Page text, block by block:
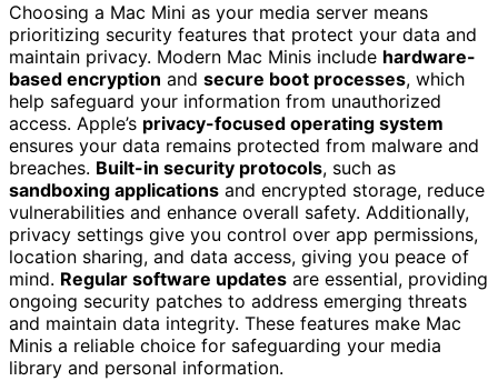
Choosing a Mac Mini as your media server means
prioritizing security features that protect your data and
maintain privacy. Modern Mac Minis include hardware-
based encryption and secure boot processes, which
help safeguard your information from unauthorized
access. Apple’s privacy-focused operating system
ensures your data remains protected from malware and
breaches. Built-in security protocols, such as
sandboxing applications and encrypted storage, reduce
vulnerabilities and enhance overall safety. Additionally,
privacy settings give you control over app permissions,
location sharing, and data access, giving you peace of
mind. Regular software updates are essential, providing
ongoing security patches to address emerging threats
and maintain data integrity. These features make Mac
Minis a reliable choice for safeguarding your media
library and personal information.